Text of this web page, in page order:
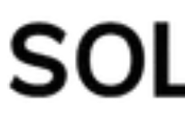
Shop
FREE